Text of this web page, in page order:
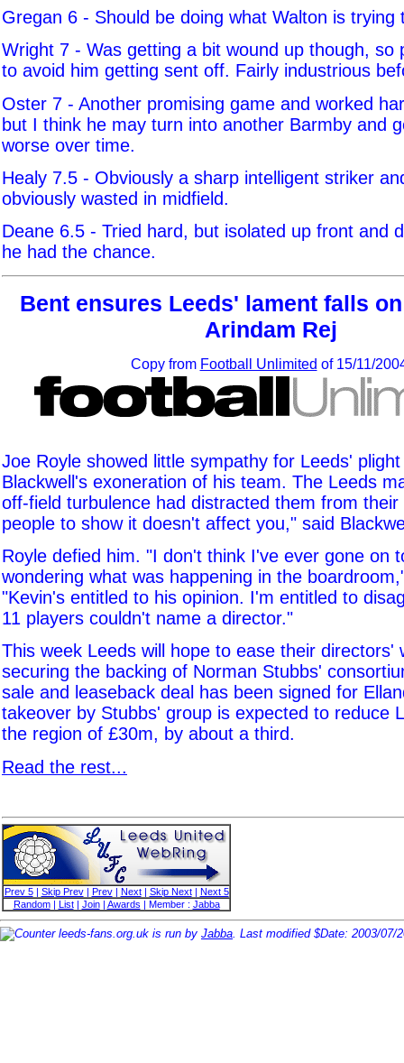
Gregan 6 - Should be doing what Walton is trying
Wright 7 - Was getting a bit wound up though, so
to avoid him getting sent off. Fairly industrious
Oster 7 - Another promising game and worked
but I think he may turn into another Barmby and
worse over time.
Healy 7.5 - Obviously a sharp intelligent striker
obviously wasted in midfield.
Deane 6.5 - Tried hard, but isolated up front and
he had the chance.
Bent ensures Leeds' lament falls
Arindam Rej
Copy from Football Unlimited of 15/11/
Joe Royle showed little sympathy for Leeds'
Blackwell's exoneration of his team. The Leeds
off-field turbulence had distracted them from
people to show it doesn't affect you," said
Royle defied him. "I don't think I've ever gone on
wondering what was happening in the
"Kevin's entitled to his opinion. I'm entitled to
11 players couldn't name a director."
This week Leeds will hope to ease their directors'
securing the backing of Norman Stubbs'
sale and leaseback deal has been signed for
takeover by Stubbs' group is expected to reduce
the region of £30m, by about a third.
Read the rest...
Prev 5| Skip Prev| Prev| Next| Skip Next|
Next 5
Random| List| Join| Awards | Member : Jabba
leeds-fans.org.uk is run by Jabba. Last modified $Date: 2003/07/